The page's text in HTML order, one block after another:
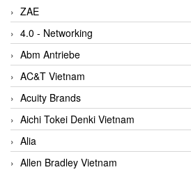
ZAE
4.0 - Networking
Abm Antriebe
AC&T Vietnam
Acuity Brands
Aichi Tokei Denki Vietnam
Alia
Allen Bradley Vietnam